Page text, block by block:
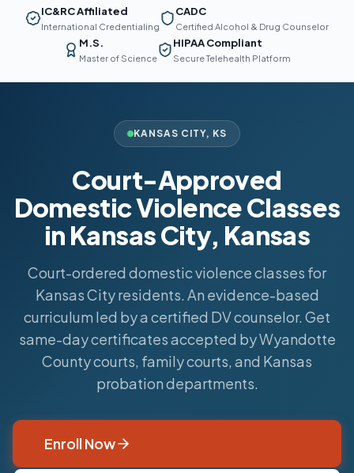
IC&RC Affiliated
International Credentialing
CADC
Certified Alcohol & Drug Counselor
M.S.
Master of Science
HIPAA Compliant
Secure Telehealth Platform
KANSAS CITY, KS
Court-Approved
Domestic Violence Classes
in Kansas City, Kansas
Court-ordered domestic violence classes for
Kansas City residents. An evidence-based
curriculum led by a certified DV counselor. Get
same-day certificates accepted by Wyandotte
County courts, family courts, and Kansas
probation departments.
Enroll Now